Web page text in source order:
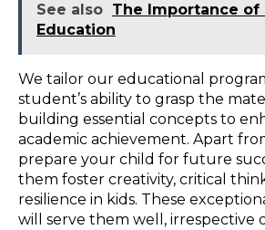
See also The Importance of
Education
We tailor our educational
student’s ability to grasp the
building essential concepts to
academic achievement. Apart
prepare your child for future
them foster creativity, critical
resilience in kids. These
will serve them well, irrespective